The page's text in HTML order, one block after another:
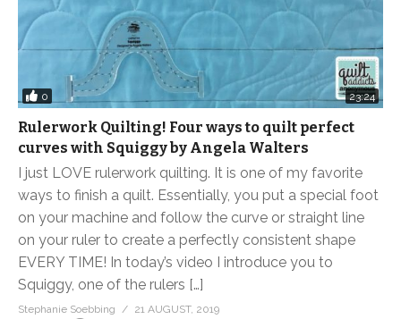
0 23:24
Rulerwork Quilting! Four ways to quilt perfect
curves with Squiggy by Angela Walters
I just LOVE rulerwork quilting. It is one of my favorite
ways to finish a quilt. Essentially, you put a special foot
on your machine and follow the curve or straight line
on your ruler to create a perfectly consistent shape
EVERY TIME! In today’s video I introduce you to
Squiggy, one of the rulers […]
Stephanie Soebbing
21 AUGUST, 2019